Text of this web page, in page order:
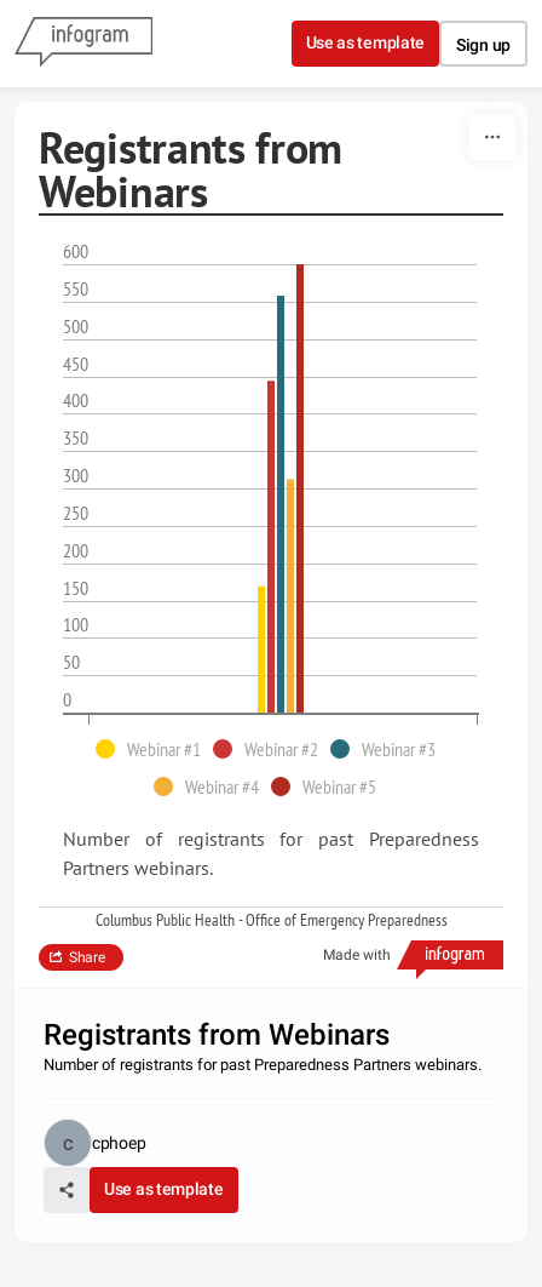
Skip to content
Use as template Sign up
Registrants from
Webinars
600
550
500
450
400
350
300
250
200
150
100
50
0
Webinar #1 Webinar #2
Webinar #3
Webinar #4
Webinar #5
Number of registrants for past Preparedness
Partners webinars.
Columbus Public Health - Office of Emergency Preparedness
Made with
Share
Registrants from Webinars
Number of registrants for past Preparedness Partners webinars.
cphoep
Use as template